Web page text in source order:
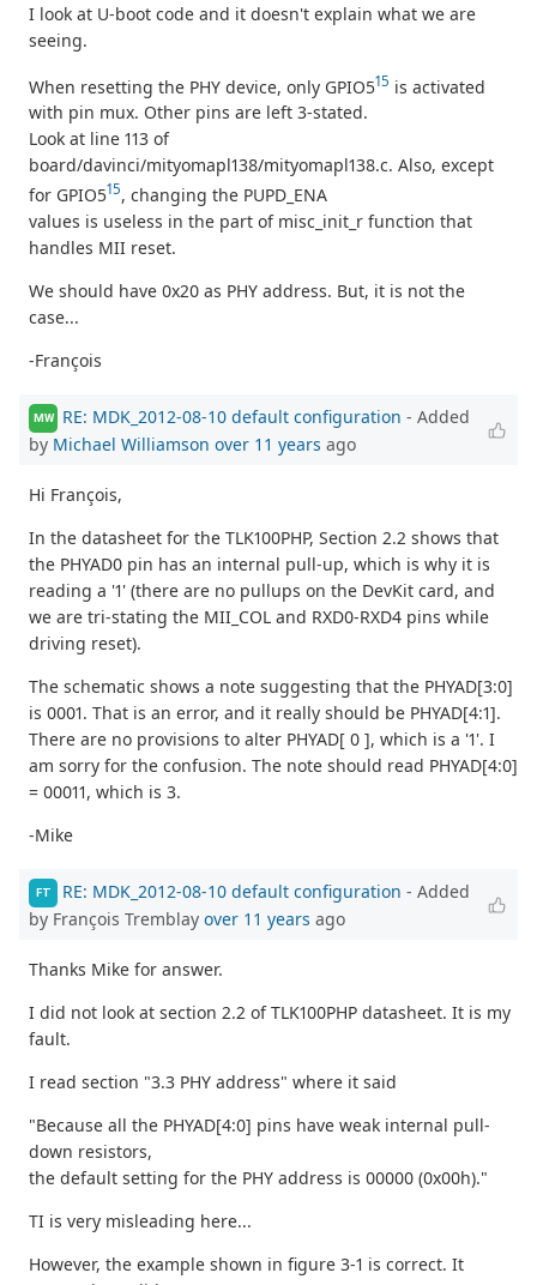
I look at U-boot code and it doesn't explain what we are
seeing.
When resetting the PHY device, only GPIO515 is activated
with pin mux. Other pins are left 3-stated.
Look at line 113 of
board/davinci/mityomapl138/mityomapl138.c. Also, except
for GPIO515, changing the PUPD_ENA
values is useless in the part of misc_init_r function that
handles MII reset.
We should have 0x20 as PHY address. But, it is not the
case...
-François
MW RE: MDK_2012-08-10 default configuration - Added
by Michael Williamson over 11 years ago
Hi François,
In the datasheet for the TLK100PHP, Section 2.2 shows that
the PHYAD0 pin has an internal pull-up, which is why it is
reading a '1' (there are no pullups on the DevKit card, and
we are tri-stating the MII_COL and RXD0-RXD4 pins while
driving reset).
The schematic shows a note suggesting that the PHYAD[3:0]
is 0001. That is an error, and it really should be PHYAD[4:1].
There are no provisions to alter PHYAD[ 0 ], which is a '1'. I
am sorry for the confusion. The note should read PHYAD[4:0]
= 00011, which is 3.
-Mike
FT RE: MDK_2012-08-10 default configuration - Added
by François Tremblay over 11 years ago
Thanks Mike for answer.
I did not look at section 2.2 of TLK100PHP datasheet. It is my
fault.
I read section "3.3 PHY address" where it said
"Because all the PHYAD[4:0] pins have weak internal pull-
down resistors,
the default setting for the PHY address is 00000 (0x00h)."
TI is very misleading here...
However, the example shown in figure 3-1 is correct. It